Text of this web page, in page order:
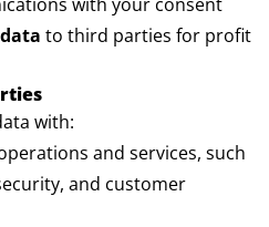
to third parties for profit
with:
and services, such
and customer